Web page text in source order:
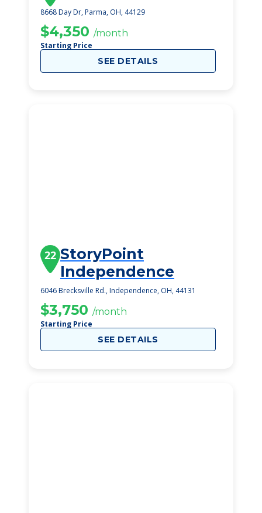
8668 Day Dr, Parma, OH, 44129
$4,350 /month
Starting Price
SEE DETAILS
22 StoryPoint
Independence
6046 Brecksville Rd., Independence, OH, 44131
$3,750 /month
Starting Price
SEE DETAILS